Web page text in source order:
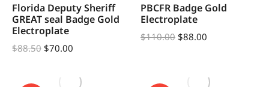
Florida Deputy Sheriff
GREAT seal Badge Gold
Electroplate
$88.50 $70.00
PBCFR Badge Gold
Electroplate
$110.00 $88.00